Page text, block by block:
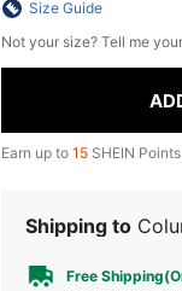
Size Guide
Not your size? Tell me
Earn up to 15 SHEIN
Shipping to
Free